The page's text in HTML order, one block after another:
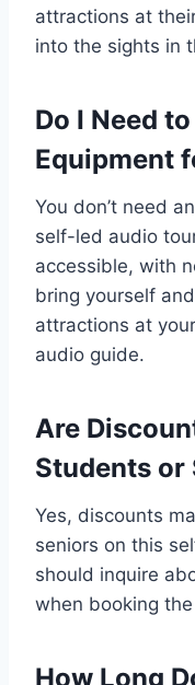
attractions at
into the sights in
Do I Need
Equipment
You don’t need
self-led audio
accessible, with
bring yourself
attractions at
audio guide.
Are
Students or
Yes, discounts
seniors on this
should inquire
when booking
How Long